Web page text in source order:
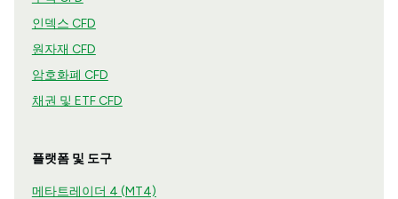
인덱스 CFD
원자재 CFD
암호화폐 CFD
채권 및 ETF CFD
플랫폼 및 도구
메타트레이더 4 (MT4)